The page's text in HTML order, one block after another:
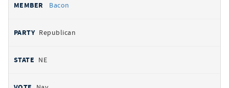
Bacon
Republican
NE